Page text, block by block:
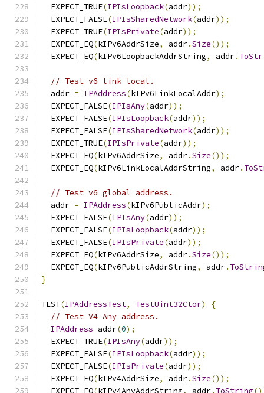
  EXPECT_TRUE
(IPIsLoopback(addr));
  EXPECT_FALSE
(IPIsSharedNetwork(addr));
  EXPECT_TRUE
(IPIsPrivate(addr));
  EXPECT_EQ
(kIPv6AddrSize, addr.Size());
  EXPECT_EQ
(kIPv6LoopbackAddrString, addr.
// Test v6 link-local.
  addr
= IPAddress(kIPv6LinkLocalAddr);
  EXPECT_FALSE
(IPIsAny(addr));
  EXPECT_FALSE
(IPIsLoopback(addr));
  EXPECT_FALSE
(IPIsSharedNetwork(addr));
  EXPECT_TRUE
(IPIsPrivate(addr));
  EXPECT_EQ
(kIPv6AddrSize, addr.Size());
  EXPECT_EQ
(kIPv6LinkLocalAddrString, addr.
// Test v6 global address.
  addr
= IPAddress(kIPv6PublicAddr);
  EXPECT_FALSE
(IPIsAny(addr));
  EXPECT_FALSE
(IPIsLoopback(addr));
  EXPECT_FALSE
(IPIsPrivate(addr));
  EXPECT_EQ
(kIPv6AddrSize, addr.Size());
  EXPECT_EQ
(kIPv6PublicAddrString, addr.
}
TEST(IPAddressTest, TestUint32Ctor)
{
// Test V4 Any address.
IPAddress addr(0);
  EXPECT_TRUE
(IPIsAny(addr));
  EXPECT_FALSE
(IPIsLoopback(addr));
  EXPECT_FALSE
(IPIsPrivate(addr));
  EXPECT_EQ
(kIPv4AddrSize, addr.Size());
  EXPECT_EQ
(kIPv4AnyAddrString, addr. ToString